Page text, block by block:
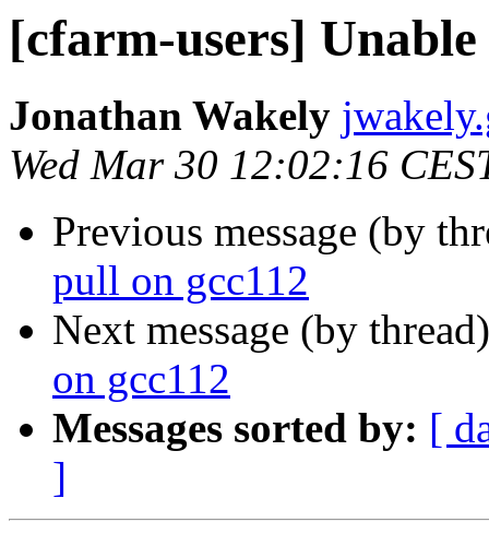
[cfarm-users]
Jonathan Wakely
Wed Mar 30 12:02:16
Previous message (by
pull on gcc112
Next message (by
on gcc112
Messages sorted by: [
]